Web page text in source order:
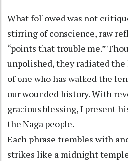
What followed was not
stirring of conscience, raw
“points that trouble me.”
unpolished, they radiated
of one who has walked the
our wounded history. With
gracious blessing, I present
the Naga people.
Each phrase trembles with
strikes like a midnight